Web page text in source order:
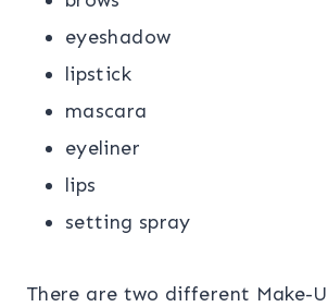
eyeshadow
lipstick
mascara
eyeliner
lips
setting spray
There are two different Make-